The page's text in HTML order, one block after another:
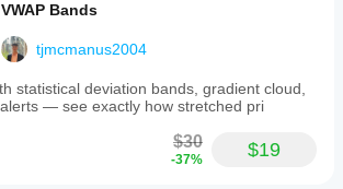
VWAP Bands
tjmcmanus2004
statistical deviation bands, gradient cloud,
— see exactly how stretched pri
$30
-37% $19